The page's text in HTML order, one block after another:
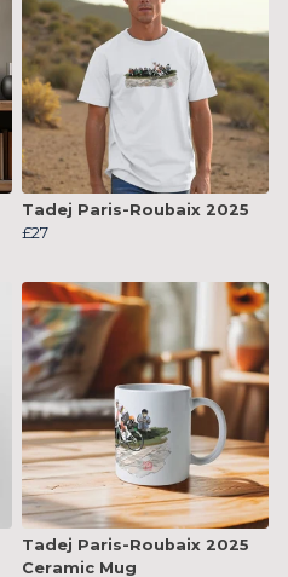
Tadej Paris-Roubaix 2025
£27
Tadej Paris-Roubaix 2025
Ceramic Mug